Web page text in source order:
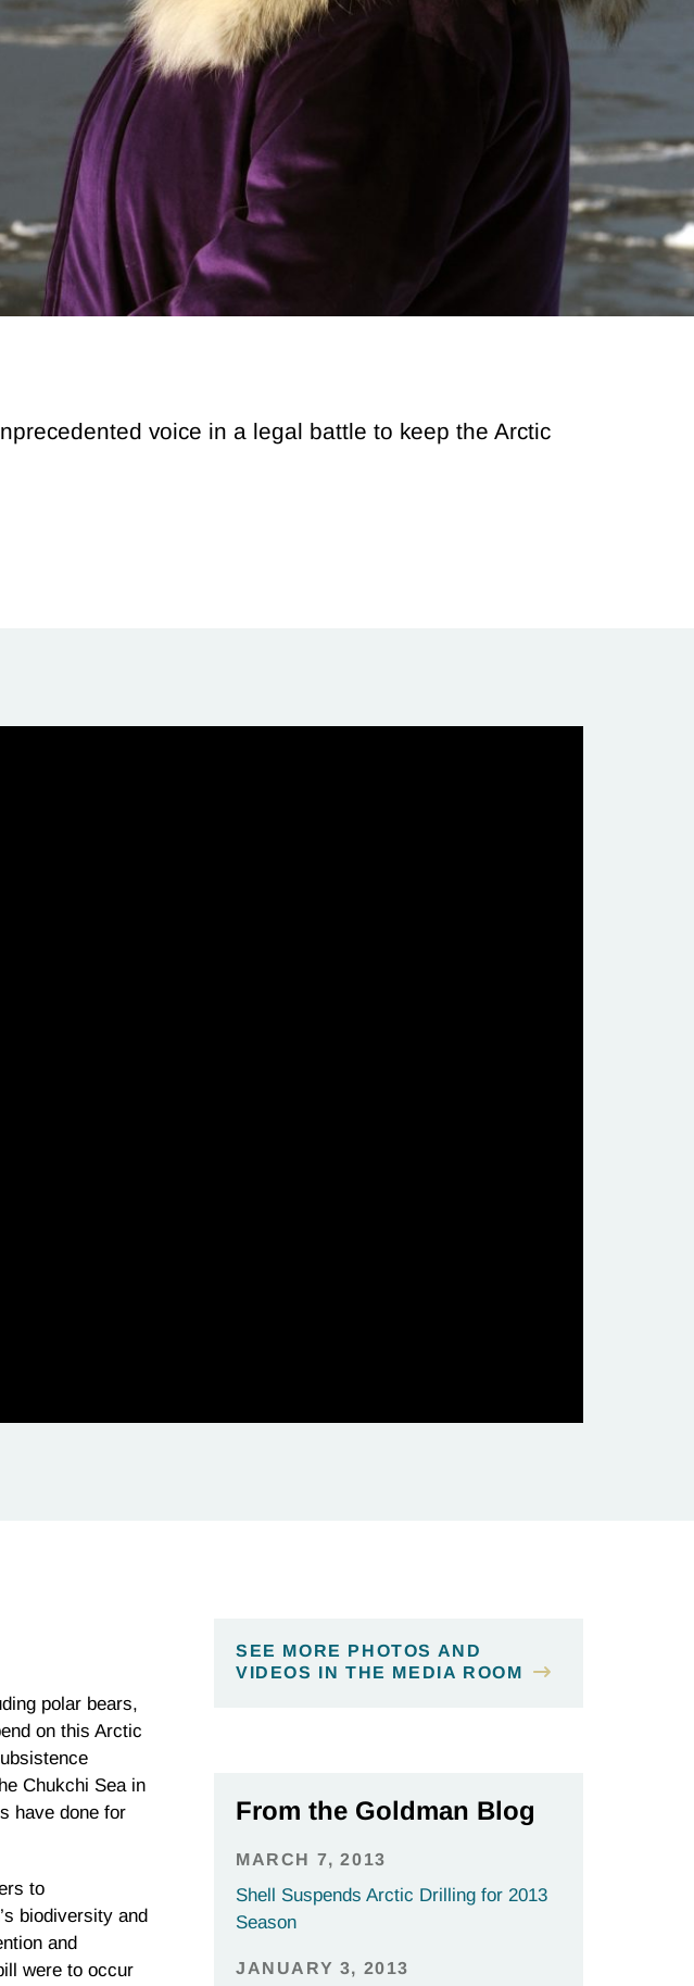
voice in a legal battle to keep the Arctic
polar bears,
on this Arctic
Chukchi Sea in
have done for
to
biodiversity and
and
were to occur
SEE MORE PHOTOS AND
VIDEOS IN THE MEDIA ROOM
From the Goldman Blog
MARCH 7, 2013
Shell Suspends Arctic Drilling for 2013
Season
JANUARY 3, 2013